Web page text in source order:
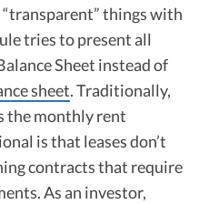
things with
tries to present all
Sheet instead of
sheet. Traditionally,
the monthly rent
is that leases don’t
contracts that require
As an investor,